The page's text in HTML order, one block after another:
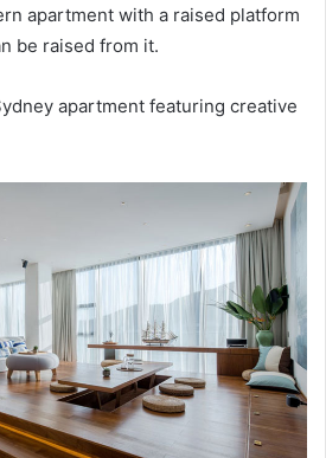
apartment with a raised platform
be raised from it.
apartment featuring creative